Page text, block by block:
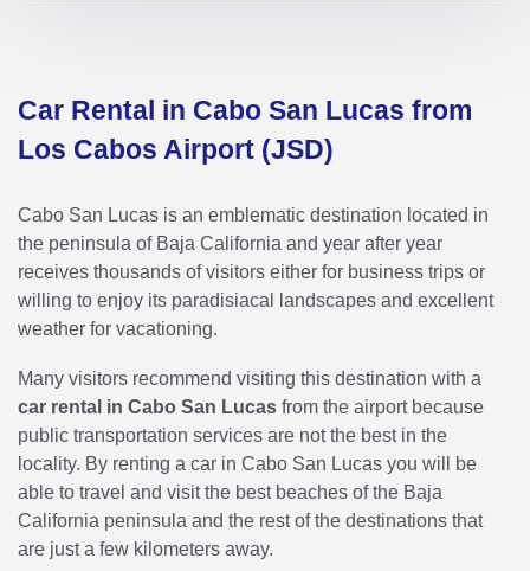
Car Rental in Cabo San Lucas from
Los Cabos Airport (JSD)
Cabo San Lucas is an emblematic destination located in
the peninsula of Baja California and year after year
receives thousands of visitors either for business trips or
willing to enjoy its paradisiacal landscapes and excellent
weather for vacationing.
Many visitors recommend visiting this destination with a
car rental in Cabo San Lucas from the airport because
public transportation services are not the best in the
locality. By renting a car in Cabo San Lucas you will be
able to travel and visit the best beaches of the Baja
California peninsula and the rest of the destinations that
are just a few kilometers away.